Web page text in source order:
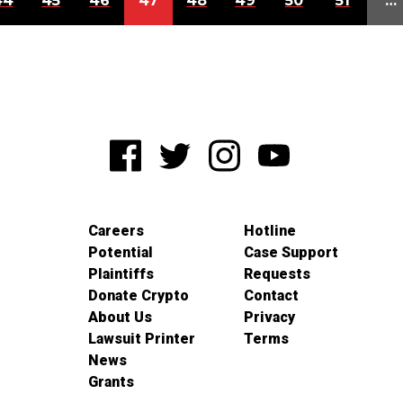
Careers
Potential
Plaintiffs
Donate Crypto
About Us
Lawsuit Printer
News
Grants
Hotline
Case Support
Requests
Contact
Privacy
Terms